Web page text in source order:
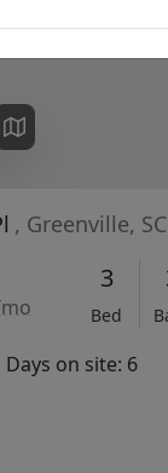
, Greenville,
3
Bed
Days on site: 6